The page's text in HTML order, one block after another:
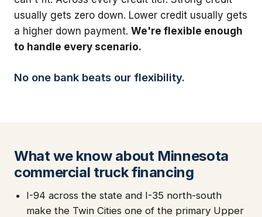
usually gets zero down. Lower credit usually gets
a higher down payment. We're flexible enough
to handle every scenario.
No one bank beats our flexibility.
What we know about Minnesota
commercial truck financing
I-94 across the state and I-35 north-south
make the Twin Cities one of the primary Upper